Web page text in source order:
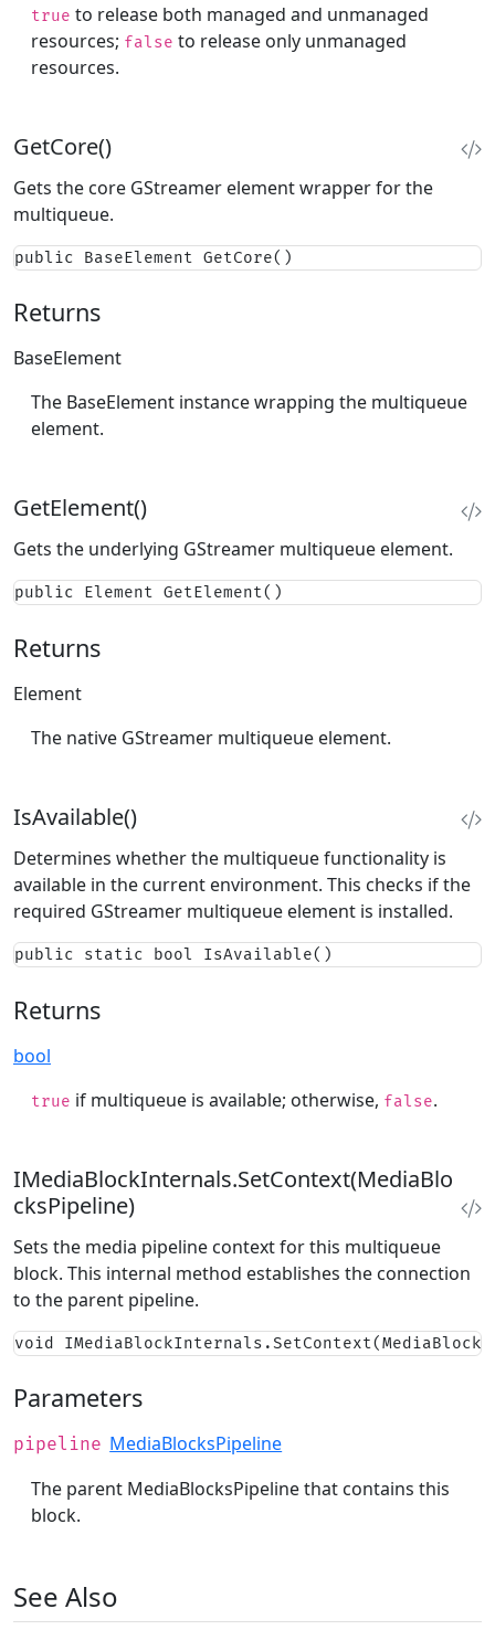
true to release both managed and unmanaged
resources; false to release only unmanaged
resources.
GetCore()
Gets the core GStreamer element wrapper for the
multiqueue.
public BaseElement GetCore()
Returns
BaseElement
The BaseElement instance wrapping the multiqueue
element.
GetElement()
Gets the underlying GStreamer multiqueue element.
public Element GetElement()
Returns
Element
The native GStreamer multiqueue element.
IsAvailable()
Determines whether the multiqueue functionality is
available in the current environment. This checks if the
required GStreamer multiqueue element is installed.
public static bool IsAvailable()
Returns
bool
true if multiqueue is available; otherwise, false.
IMediaBlockInternals.SetContext(MediaBlo
cksPipeline)
Sets the media pipeline context for this multiqueue
block. This internal method establishes the connection
to the parent pipeline.
void
Parameters
pipeline MediaBlocksPipeline
The parent MediaBlocksPipeline that contains this
block.
See Also